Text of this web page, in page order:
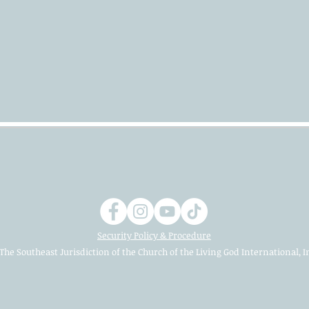
Security Policy & Procedure
Southeast Jurisdiction of the Church of the Living God International,